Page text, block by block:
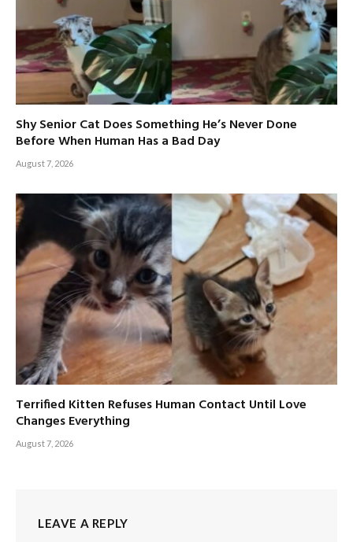
Shy Senior Cat Does Something He’s Never Done
Before When Human Has a Bad Day
August 7, 2026
Terrified Kitten Refuses Human Contact Until Love
Changes Everything
August 7, 2026
LEAVE A REPLY